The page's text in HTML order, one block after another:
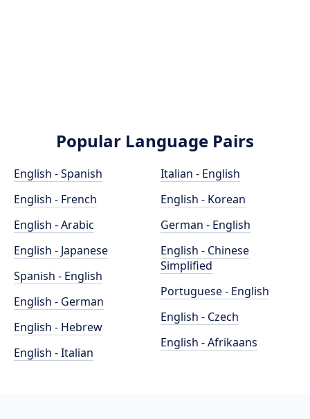
Popular Language Pairs
English - Spanish
English - French
English - Arabic
English - Japanese
Spanish - English
English - German
English - Hebrew
English - Italian
Italian - English
English - Korean
German - English
English - Chinese
Simplified
Portuguese - English
English - Czech
English - Afrikaans